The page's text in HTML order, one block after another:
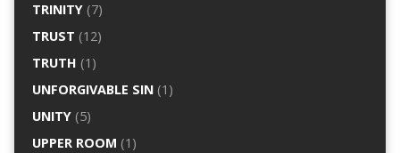
TRINITY(7)
TRUST (12)
TRUTH (1)
UNFORGIVABLE SIN(1)
UNITY(5)
UPPER ROOM (1)